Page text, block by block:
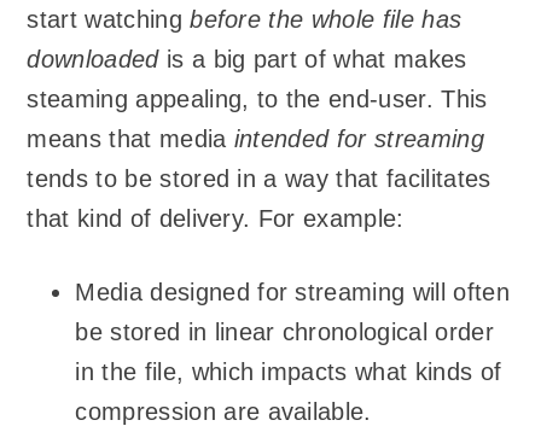
start watchingbefore the whole file has
downloadedis a big part of what makes
steaming appealing, to the end-user. This
means that media intended for streaming
tends to be stored in a way that facilitates
that kind of delivery. For example:
Media designed for streaming will often
be stored in linear chronological order
in the file, which impacts what kinds of
compression are available.